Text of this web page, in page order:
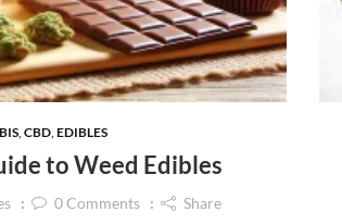
,CBD,EDIBLES
to Weed Edibles
0Comments Share